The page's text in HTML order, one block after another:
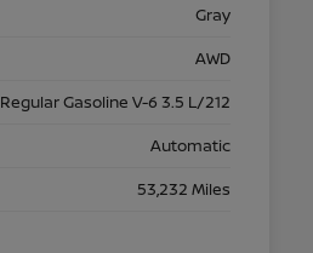
Gray
AWD
Regular Gasoline V-6 3.5 L/212
Automatic
53,232 Miles